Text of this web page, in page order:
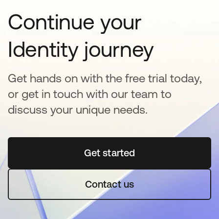
Continue your
Identity journey
Get hands on with the free trial today,
or get in touch with our team to
discuss your unique needs.
Get startedse abre en una pestaña
Contact us